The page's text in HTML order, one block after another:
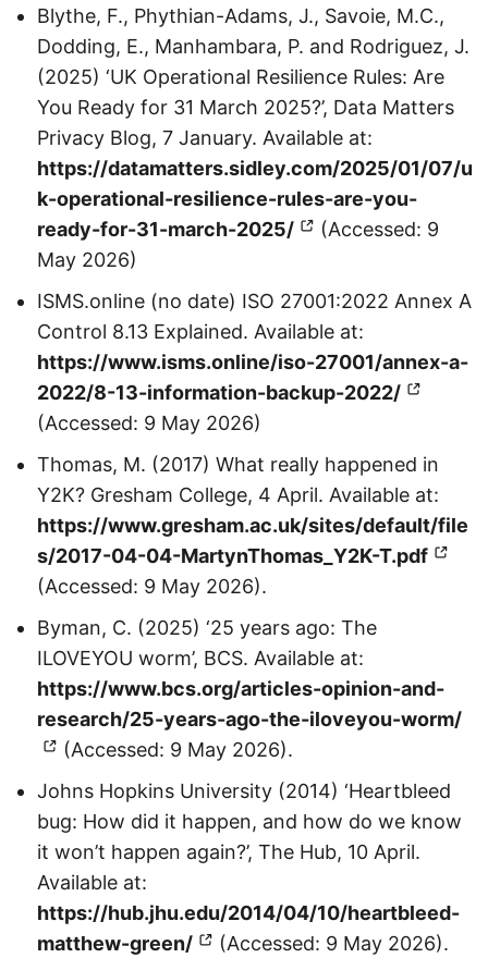
Blythe, F., Phythian-Adams, J., Savoie, M.C.,
Dodding, E., Manhambara, P. and Rodriguez, J.
(2025) ‘UK Operational Resilience Rules: Are
You Ready for 31 March 2025?’, Data Matters
Privacy Blog, 7 January. Available at:
https://datamatters.sidley.com/2025/01/07/u
k-operational-resilience-rules-are-you-
ready-for-31-march-2025/
(Accessed: 9
May 2026)
ISMS.online (no date) ISO 27001:2022 Annex A
Control 8.13 Explained. Available at:
https://www.isms.online/iso-27001/annex-a-
2022/8-13-information-backup-2022/
(Accessed: 9 May 2026)
Thomas, M. (2017) What really happened in
Y2K? Gresham College, 4 April. Available at:
https://www.gresham.ac.uk/sites/default/file
s/2017-04-04-MartynThomas_Y2K-T.pdf
(Accessed: 9 May 2026).
Byman, C. (2025) ‘25 years ago: The
ILOVEYOU worm’, BCS. Available at:
https://www.bcs.org/articles-opinion-and-
research/25-years-ago-the-iloveyou-worm/
(Accessed: 9 May 2026).
Johns Hopkins University (2014) ‘Heartbleed
bug: How did it happen, and how do we know
it won’t happen again?’, The Hub, 10 April.
Available at:
https://hub.jhu.edu/2014/04/10/heartbleed-
matthew-green/
(Accessed: 9 May 2026).